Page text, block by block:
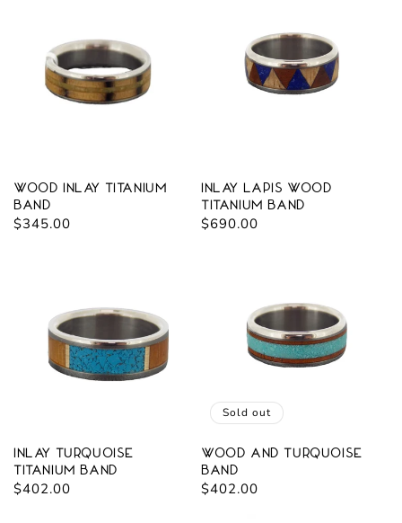
Wood Inlay Titanium
Band
Regular
$345.00
Inlay Lapis Wood
Titanium Band
Regular
$690.00
Inlay Turquoise
Titanium Band
Regular
$402.00
Sold out
Wood and Turquoise
Band
Regular
$402.00